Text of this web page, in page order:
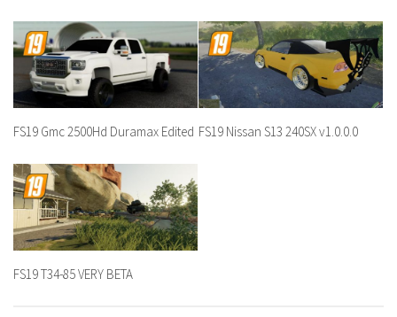
FS19 Gmc 2500Hd Duramax Edited FS19 Nissan S13 240SX v1.0.0.0
FS19 T34-85 VERY BETA